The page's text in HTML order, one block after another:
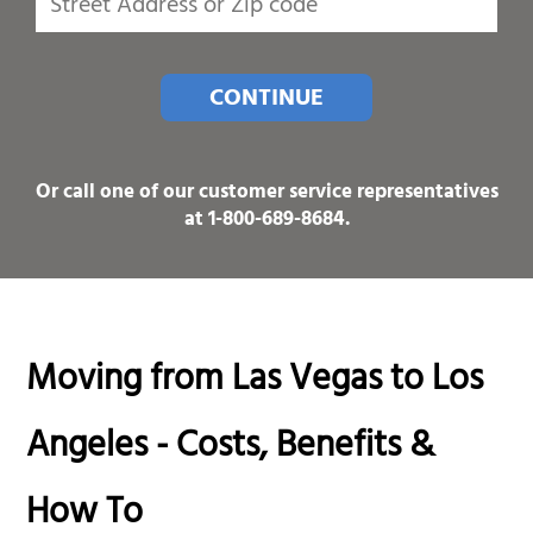
CONTINUE
Or call one of our customer service representatives
at1-800-689-8684.
Moving from Las Vegas to Los
Angeles - Costs, Benefits &
How To